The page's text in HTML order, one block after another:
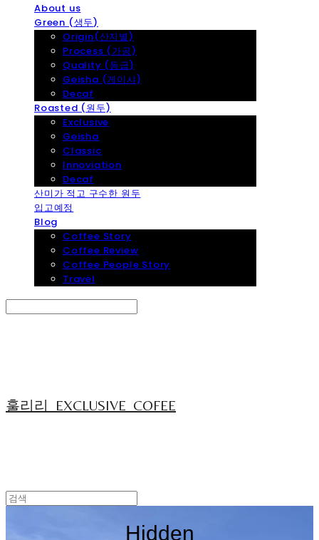
About us
Green (생두)
Origin(산지별)
Process (가공)
Quality (등급)
Geisha (게이샤)
Decaf
Roasted (원두)
Exclusive
Geisha
Classic
Innoviation
Decaf
산미가 적고 구수한 원두
입고예정
Blog
Coffee Story
Coffee Review
Coffee People Story
Travel
훌리리_EXCLUSIVE_COFEE
Hidden